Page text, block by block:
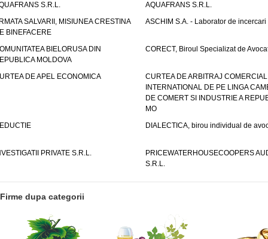
S.R.L.
AQUAFRANS S.R.L.
SALVARII, MISIUNEA CRESTINA
BINEFACERE
ASCHIM S.A. - Laborator de incercari
BIELORUSA DIN
MOLDOVA
CORECT, Biroul Specializat de
DE APEL ECONOMICA
CURTEA DE ARBITRAJ COMERCIAL
INTERNATIONAL DE PE LINGA
DE COMERT SI INDUSTRIE A
MO
DIALECTICA, birou individual de
PRIVATE S.R.L.
PRICEWATERHOUSECOOPERS
S.R.L.
Firme dupa categorii